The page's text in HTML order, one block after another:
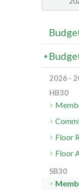
2026 -
HB30
Floor
Floor
SB30